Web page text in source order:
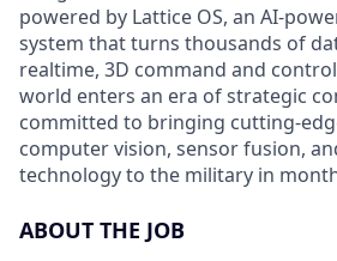
powered by Lattice OS, an AI-
system that turns thousands of
realtime, 3D command and
world enters an era of strategic
committed to bringing cutting-
computer vision, sensor fusion,
technology to the military in
ABOUT THE JOB